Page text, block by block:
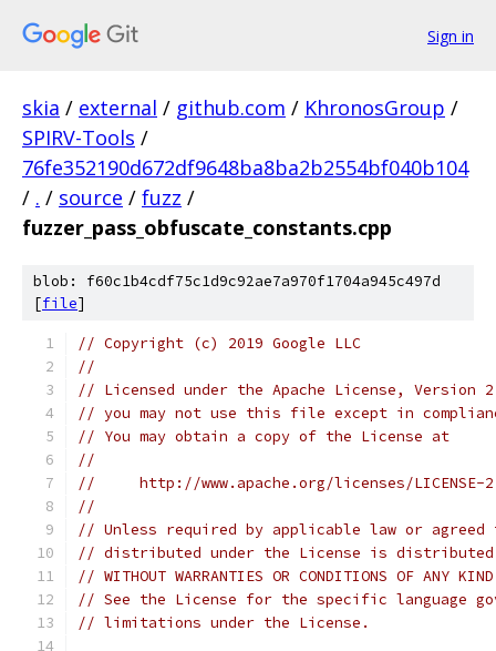
Sign in
skia / external / github.com / KhronosGroup /
SPIRV-Tools /
76fe352190d672df9648ba8ba2b2554bf040b104
/ . / source / fuzz /
fuzzer_pass_obfuscate_constants.cpp
blob: f60c1b4cdf75c1d9c92ae7a970f1704a945c497d
[file]
// Copyright (c) 2019 Google LLC
//
// Licensed under the Apache License,
// you may not use this file except in
// You may obtain a copy of the License at
//
//     http://www.apache.org/licenses/LICENSE-
//
// Unless required by applicable law or
// distributed under the License is distributed
// WITHOUT WARRANTIES OR CONDITIONS OF
// See the License for the specific language
// limitations under the License.